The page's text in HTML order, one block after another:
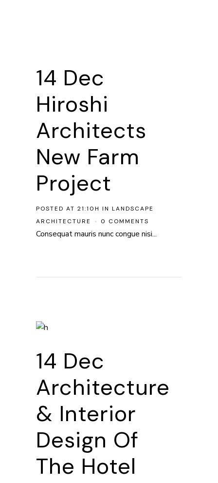
14 Dec
Hiroshi
Architects
New Farm
Project
POSTED AT 21:10H IN LANDSCAPE
ARCHITECTURE
0 COMMENTS
Consequat mauris nunc congue nisi...
14 Dec
Architecture
& Interior
Design Of
The Hotel